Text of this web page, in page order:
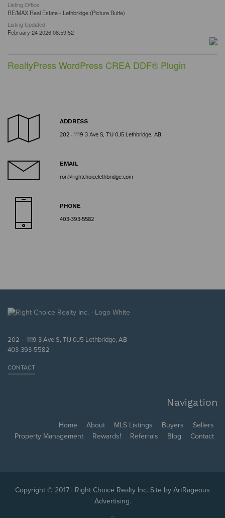
Listing Office
RE/MAX Real Estate - Lethbridge (Picture Butte)
Listing Updated
February 24 2026 08:59:52
RealtyPress WordPress CREA DDF® Plugin
ADDRESS
202 - 1119 3 Ave S, T1J 0J5 Lethbridge, AB
EMAIL
ron@rightchoicelethbridge.com
PHONE
403-393-5582
202 – 1119 3 Ave S, T1J 0J5 Lethbridge, AB
403-393-5582
CONTACT
Navigation
Home About MLS Listings Buyers
Sellers
Property Management
Rewards! Referrals Blog Contact
Copyright © 2017+ Right Choice Realty Inc. Site byArtRageous
Advertising.